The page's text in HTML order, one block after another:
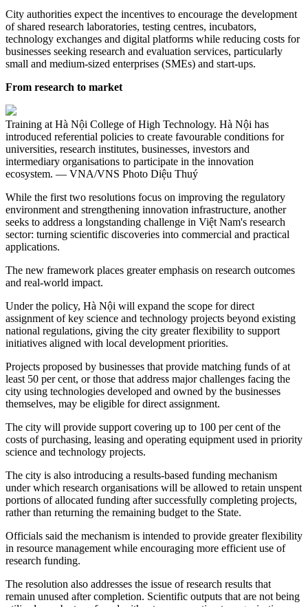
City authorities expect the incentives to encourage the development
of shared research laboratories, testing centres, incubators,
technology exchanges and digital platforms while reducing costs for
businesses seeking research and evaluation services, particularly
small and medium-sized enterprises (SMEs) and start-ups.
From research to market
Training at Hà Nội College of High Technology. Hà Nội has
introduced referential policies to create favourable conditions for
universities, research institutes, businesses, investors and
intermediary organisations to participate in the innovation
ecosystem. — VNA/VNS Photo Diệu Thuý
While the first two resolutions focus on improving the regulatory
environment and strengthening innovation infrastructure, another
seeks to address a longstanding challenge in Việt Nam's research
sector: turning scientific discoveries into commercial and practical
applications.
The new framework places greater emphasis on research outcomes
and real-world impact.
Under the policy, Hà Nội will expand the scope for direct
assignment of key science and technology projects beyond existing
national regulations, giving the city greater flexibility to support
initiatives aligned with local development priorities.
Projects proposed by businesses that provide matching funds of at
least 50 per cent, or those that address major challenges facing the
city using technologies developed and owned by the businesses
themselves, may be eligible for direct assignment.
The city will provide support covering up to 100 per cent of the
costs of purchasing, leasing and operating equipment used in priority
science and technology projects.
The city is also introducing a results-based funding mechanism
under which research organisations will be allowed to retain unspent
portions of allocated funding after successfully completing projects,
rather than returning the remaining budget to the State.
Officials said the mechanism is intended to provide greater flexibility
in resource management while encouraging more efficient use of
research funding.
The resolution also addresses the issue of research results that
remain unused after completion. Scientific outputs that are not being